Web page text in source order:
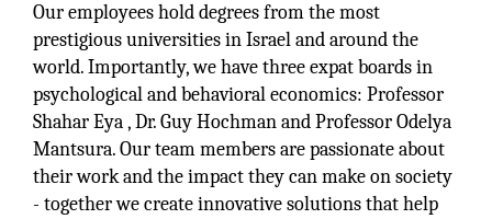
Our employees hold degrees from the most
prestigious universities in Israel and around the
world. Importantly, we have three expat boards in
psychological and behavioral economics: Professor
Shahar Eya , Dr. Guy Hochman and Professor Odelya
Mantsura. Our team members are passionate about
their work and the impact they can make on society
- together we create innovative solutions that help